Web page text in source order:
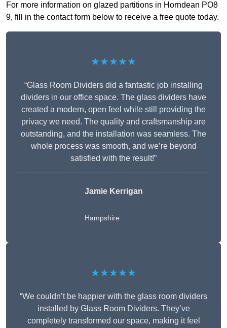
For more information on glazed partitions in Horndean PO8
9, fill in the contact form below to receive a free quote today.
★★★★★
“Glass Room Dividers did a fantastic job installing
dividers in our office space. The glass dividers have
created a modern, open feel while still providing the
privacy we need. The quality and craftsmanship are
outstanding, and the installation was seamless. The
whole process was smooth, and we’re beyond
satisfied with the result!”
Jamie Kerrigan
Hampshire
★★★★★
“We couldn’t be happier with the glass room dividers
installed by Glass Room Dividers. They’ve
completely transformed our space, making it feel